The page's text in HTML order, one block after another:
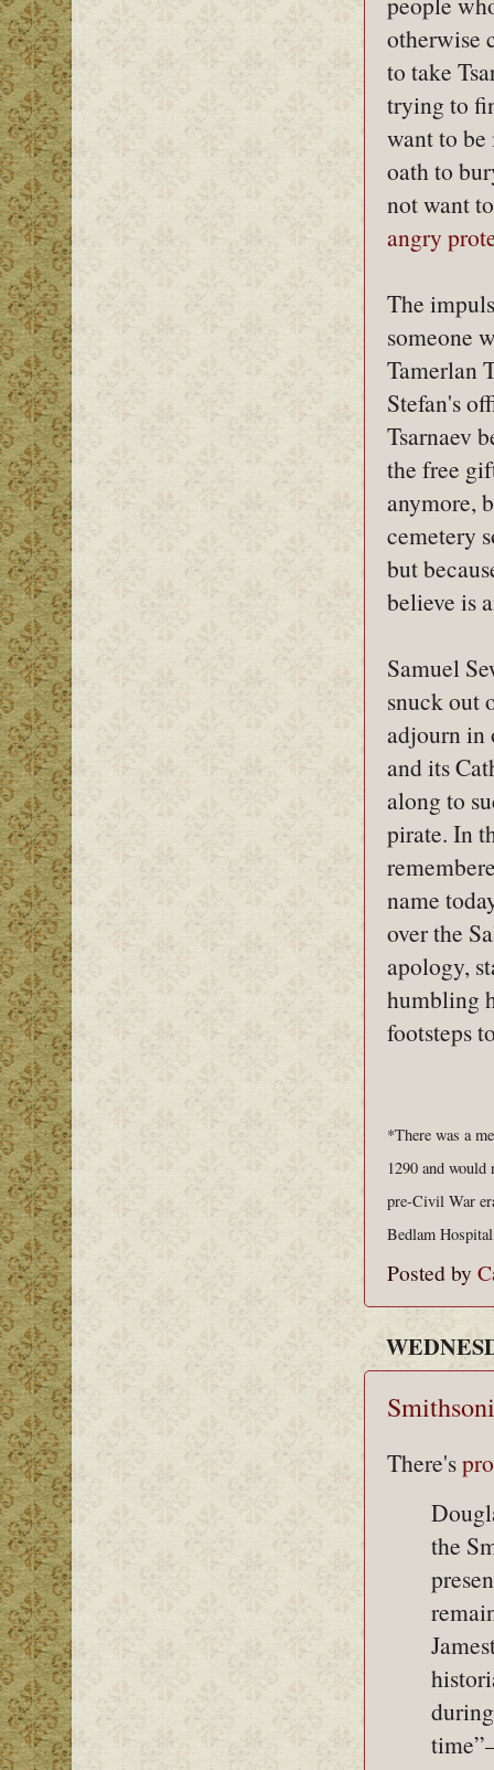
otherwise
to take
trying to
want to be
oath to
not want
angry
The
someone
Tamerlan
Stefan's
Tsarnaev
the free
anymore,
cemetery
but
believe is
Samuel
snuck out
adjourn in
and its
along to
pirate. In
name
over the
apology,
humbling
footsteps
*There was a
1290 and
pre-Civil War
Bedlam
Posted by
There's
the